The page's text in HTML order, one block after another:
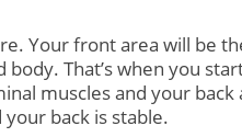
Your front area will be
body. That’s when you
muscles and your
back is stable.